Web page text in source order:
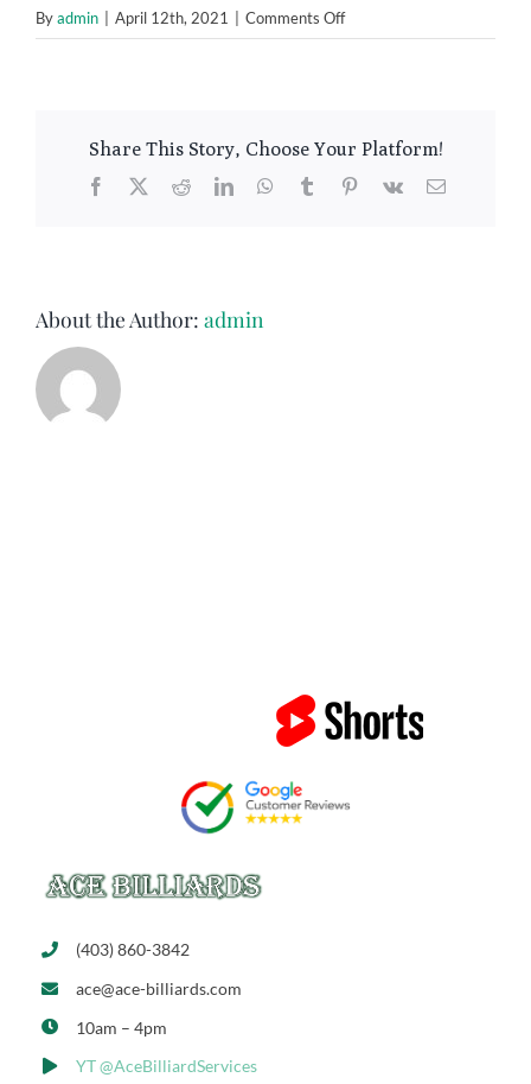
Byadmin April 12th, 2021 Comments Offon
Measuring
Share This Story, Choose Your Platform!
Facebook
X RedditLinkedInWhatsApp
TumblrPinterest
Vk Email
About the Author: admin
(403) 860-3842
ace@ace-billiards.com
10am – 4pm
YT @AceBilliardServices